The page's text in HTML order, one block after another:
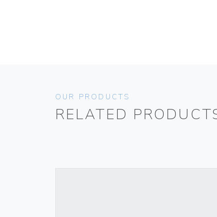
OUR PRODUCTS
RELATED